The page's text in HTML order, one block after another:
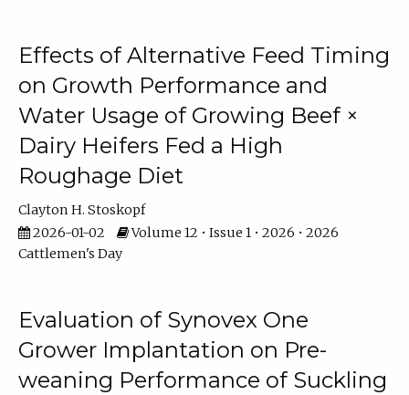
Effects of Alternative Feed Timing
on Growth Performance and
Water Usage of Growing Beef ×
Dairy Heifers Fed a High
Roughage Diet
Clayton H. Stoskopf
2026-01-02
Volume 12 • Issue 1 • 2026 • 2026
Cattlemen's Day
Evaluation of Synovex One
Grower Implantation on Pre-
weaning Performance of Suckling